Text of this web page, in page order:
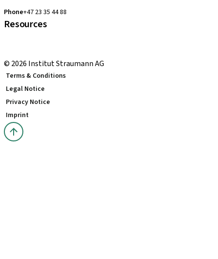
Phone+47 23 35 44 88
Resources
© 2026 Institut Straumann AG
Terms & Conditions
Legal Notice
Privacy Notice
Imprint